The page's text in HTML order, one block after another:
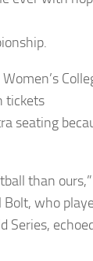
tickets
seating
than
Bolt, who
Series,